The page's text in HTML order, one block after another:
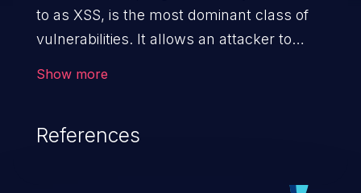
to as XSS, is the most dominant class of
vulnerabilities. It allows an attacker to
cause severe issues such as account
Show more
References